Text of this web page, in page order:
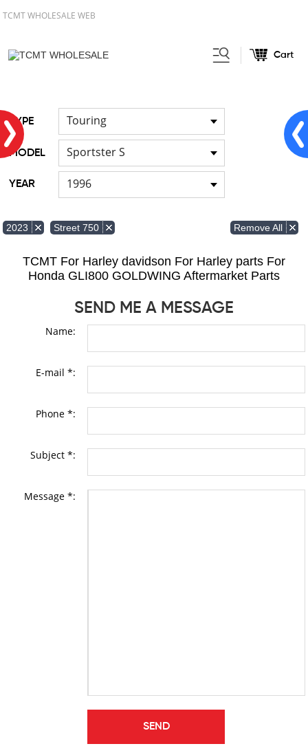
TCMT WHOLESALE WEB
Cart
TYPE Touring
MODEL Sportster S
YEAR 1996
2023 Street 750 Remove All
TCMT For Harley davidson For Harley parts For
Honda GLI800 GOLDWING Aftermarket Parts
SEND ME A MESSAGE
Name:
E-mail *:
Phone *:
Subject *:
Message *: